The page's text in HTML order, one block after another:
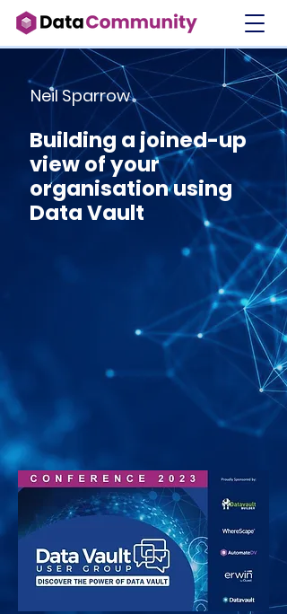
Neil Sparrow
Building a joined-up
view of your
organisation using
Data Vault